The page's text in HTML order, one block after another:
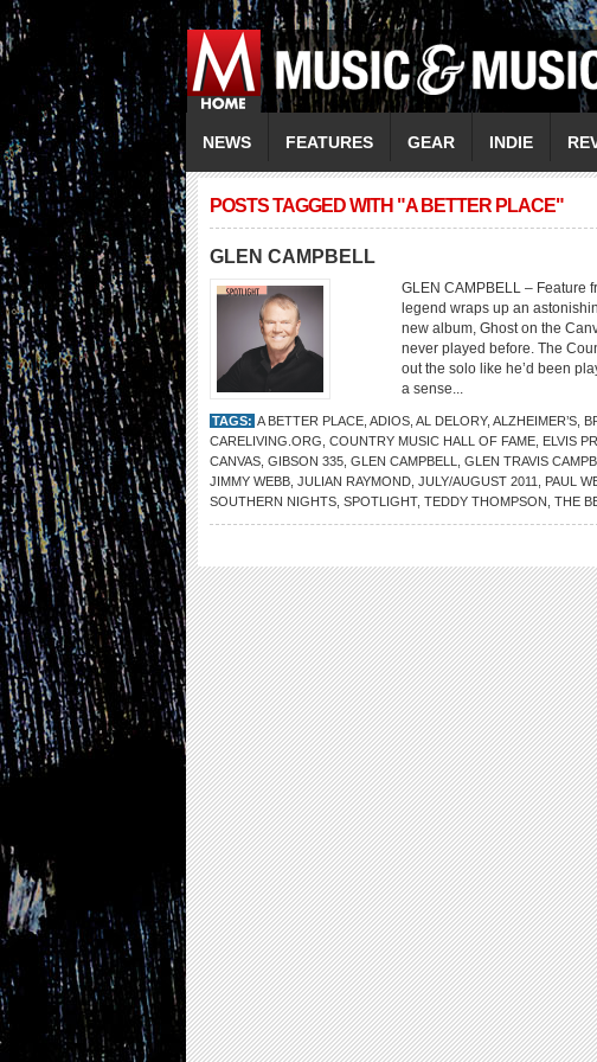
NEWS FEATURES GEAR INDIE
POSTS TAGGED WITH "A BETTER PLACE"
GLEN CAMPBELL
GLEN CAMPBELL – Feature
legend wraps up an
new album, Ghost on the
never played before. The
out the solo like he’d been
a sense...
TAGS: A BETTER PLACE ADIOS AL DELORY, ALZHEIMER’S
CARELIVING.ORG COUNTRY MUSIC HALL OF FAME ELVIS
CANVAS GIBSON 335 GLEN CAMPBELL GLEN TRAVIS
JIMMY WEBB JULIAN RAYMOND JULY/AUGUST 2011 PAUL
SOUTHERN NIGHTS SPOTLIGHT, TEDDY THOMPSON THE